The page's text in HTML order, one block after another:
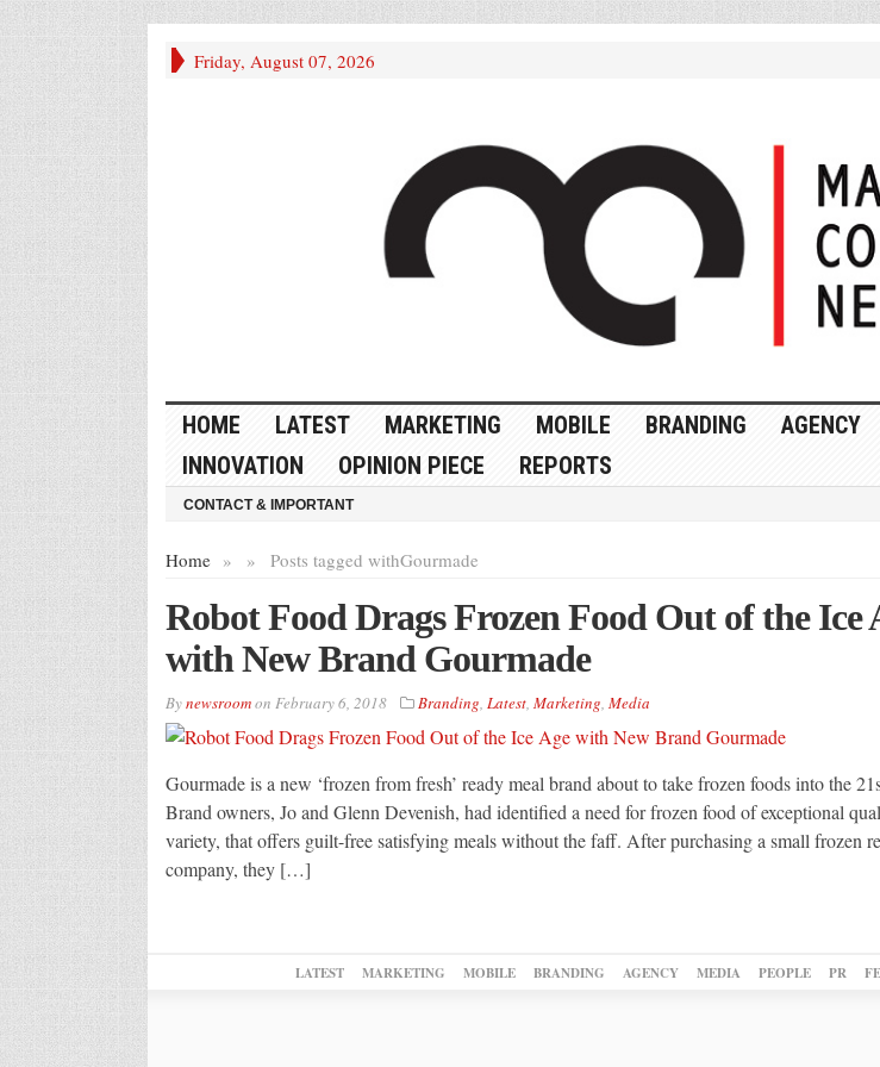
Friday, August 07, 2026
HOME LATEST MARKETING MOBILE BRANDING AGENCY
INNOVATION
OPINION PIECE REPORTS
CONTACT & IMPORTANT
Home » Posts tagged with
» Gourmade
Robot Food Drags Frozen Food Out of the Ice
with New Brand Gourmade
Bynewsroomon February 6, 2018 Branding, Latest, Marketing, Media
Gourmade is a new ‘frozen from fresh’ ready meal brand about to take frozen foods into the
Brand owners, Jo and Glenn Devenish, had identified a need for frozen food of exceptional
variety, that offers guilt-free satisfying meals without the faff. After purchasing a small frozen
company, they […]
LATEST MARKETING MOBILE BRANDING AGENCY MEDIA PEOPLE PR